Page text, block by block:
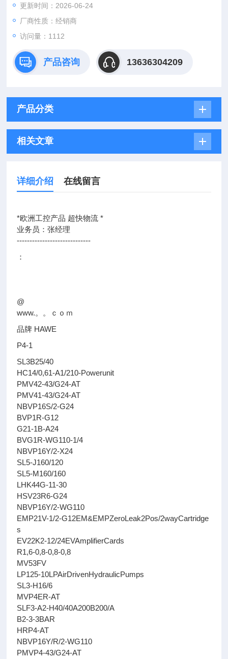
http://www./优势供应PR2-1-HFA-PYD
更新时间：2026-06-24
厂商性质：经销商
访问量：1112
产品咨询 13636304209
产品分类
相关文章
详细介绍 在线留言
*欧洲工控产品 超快物流 *
业务员：张经理
-----------------------------
：
@
www.。。ｃｏｍ
品牌 HAWE
P4-1
SL3B25/40
HC14/0,61-A1/210-Powerunit
PMV42-43/G24-AT
PMV41-43/G24-AT
NBVP16S/2-G24
BVP1R-G12
G21-1B-A24
BVG1R-WG110-1/4
NBVP16Y/2-X24
SL5-J160/120
SL5-M160/160
LHK44G-11-30
HSV23R6-G24
NBVP16Y/2-WG110
EMP21V-1/2-G12EM&EMPZeroLeak2Pos/2wayCartridge
s
EV22K2-12/24EVAmplifierCards
R1,6-0,8-0,8-0,8
MV53FV
LP125-10LPAirDrivenHydraulicPumps
SL3-H16/6
MVP4ER-AT
SLF3-A2-H40/40A200B200/A
B2-3-3BAR
HRP4-AT
NBVP16Y/R/2-WG110
PMVP4-43/G24-AT